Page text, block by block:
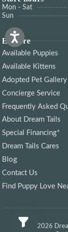
Mon - Sat
Sun
Explore
Available Puppies
Available Kittens
Adopted Pet Gallery
Concierge Service
Frequently Asked
About Dream Tails
Special Financing*
Dream Tails Cares
Blog
Contact Us
Find Puppy Love
© 2026